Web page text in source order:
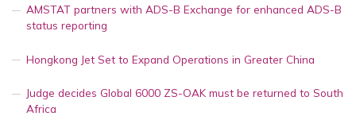
AMSTAT partners with ADS-B Exchange for enhanced ADS-B
status reporting
Hongkong Jet Set to Expand Operations in Greater China
Judge decides Global 6000 ZS-OAK must be returned to South
Africa